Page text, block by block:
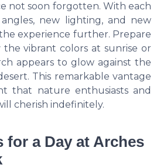
not soon forgotten. With each
new lighting, and new
experience further. Prepare
vibrant colors at sunrise or
appears to glow against the
This remarkable vantage
that nature enthusiasts and
cherish indefinitely.
for a Day at Arches